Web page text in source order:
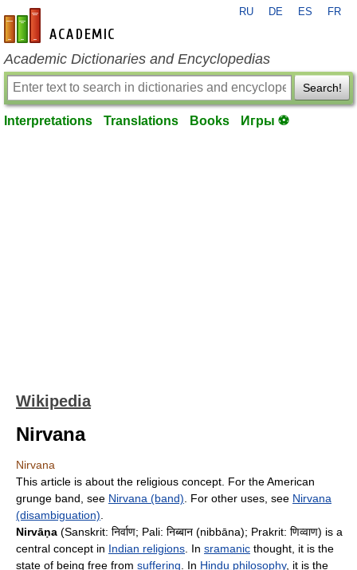
en-academic.com
RU DE ES FR
Academic Dictionaries and Encyclopedias
Search!
Interpretations Translations Books Игры ⚽
Wikipedia
Nirvana
Nirvana
This article is about the religious concept. For the American
grunge band, see Nirvana (band) . For other uses, see Nirvana
(disambiguation)
Nirvāṇa (Sanskrit: निर्वाण; Pali: निब्बान (nibbāna); Prakrit: णिव्वाण) is a
central concept in Indian religions . In sramanic thought, it is the
state of being free from suffering . In Hindu philosophy, it is the